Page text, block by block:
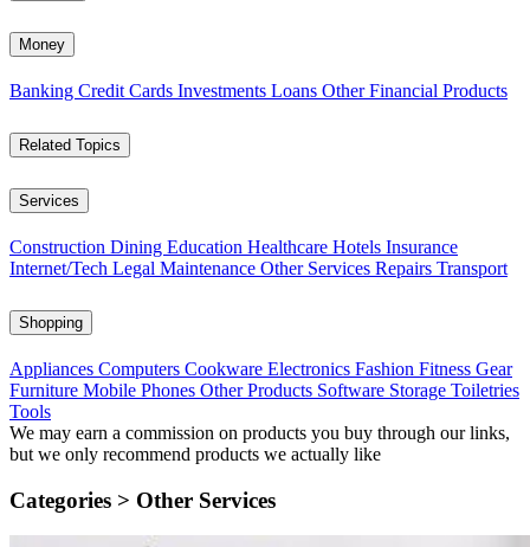
Money
Banking Credit Cards Investments Loans Other Financial Products
Related Topics
Services
Construction Dining Education Healthcare Hotels Insurance
Internet/Tech Legal Maintenance Other Services Repairs Transport
Shopping
Appliances Computers Cookware Electronics Fashion Fitness Gear
Furniture Mobile Phones Other Products Software Storage Toiletries
Tools
We may earn a commission on products you buy through our links,
but we only recommend products we actually like
Categories > Other Services